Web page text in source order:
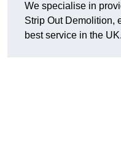
We specialise in
Strip Out Demolition,
best service in the UK.